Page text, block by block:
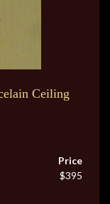
Ceiling
Price
$395